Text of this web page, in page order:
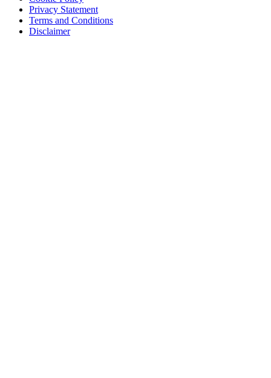
Privacy Statement
Terms and Conditions
Disclaimer